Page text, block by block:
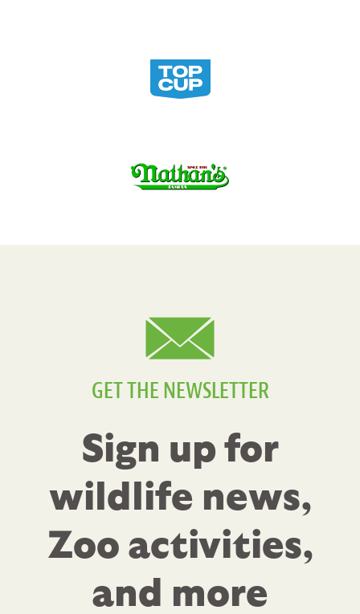
GET THE NEWSLETTER
Sign up for
wildlife news,
Zoo activities,
and more